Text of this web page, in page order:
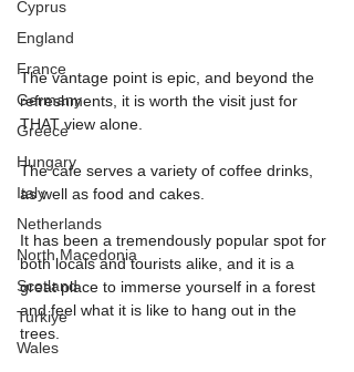
Cyprus
England
France
Germany
Greece
Hungary
Italy
Netherlands
North Macedonia
Scotland
Turkiye
Wales
The vantage point is epic, and beyond the
refreshments, it is worth the visit just for
THAT view alone.
The cafe serves a variety of coffee drinks,
as well as food and cakes.
It has been a tremendously popular spot for
both locals and tourists alike, and it is a
great place to immerse yourself in a forest
and feel what it is like to hang out in the
trees.